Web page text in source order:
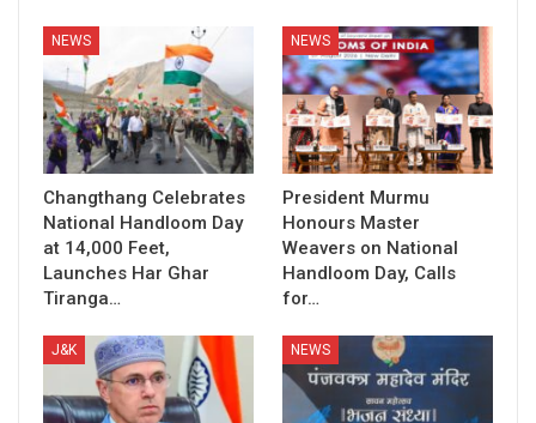
NEWS
Changthang Celebrates
National Handloom Day
at 14,000 Feet,
Launches Har Ghar
Tiranga…
NEWS
President Murmu
Honours Master
Weavers on National
Handloom Day, Calls
for…
J&K NEWS